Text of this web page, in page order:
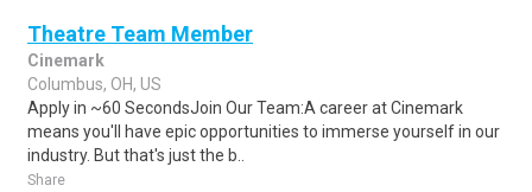
Theatre Team Member
Cinemark
Columbus, OH, US
Apply in ~60 SecondsJoin Our Team:A career at Cinemark
means you'll have epic opportunities to immerse yourself in our
industry. But that's just the b..
Share